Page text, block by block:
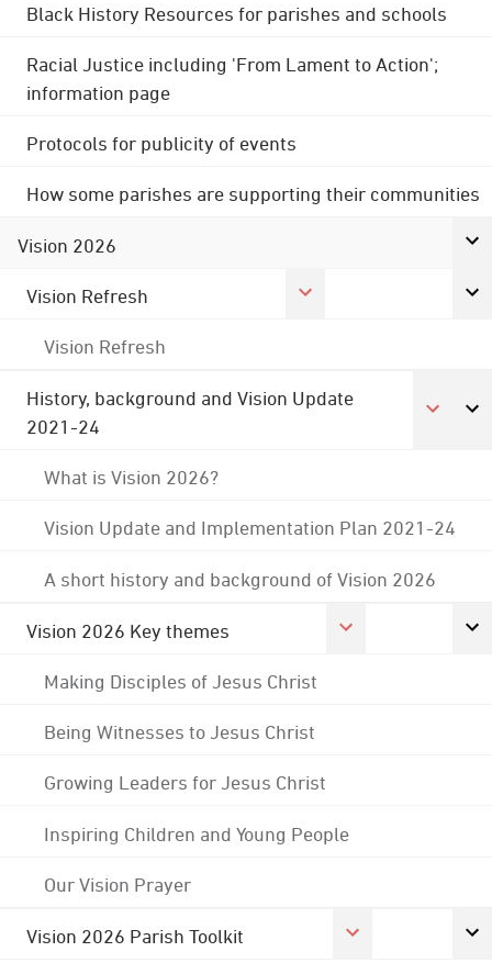
Black History Resources for parishes and schools
Racial Justice including 'From Lament to Action';
information page
Protocols for publicity of events
How some parishes are supporting their communities
Vision 2026
Vision Refresh
Vision Refresh
History, background and Vision Update
2021-24
What is Vision 2026?
Vision Update and Implementation Plan 2021-24
A short history and background of Vision 2026
Vision 2026 Key themes
Making Disciples of Jesus Christ
Being Witnesses to Jesus Christ
Growing Leaders for Jesus Christ
Inspiring Children and Young People
Our Vision Prayer
Vision 2026 Parish Toolkit